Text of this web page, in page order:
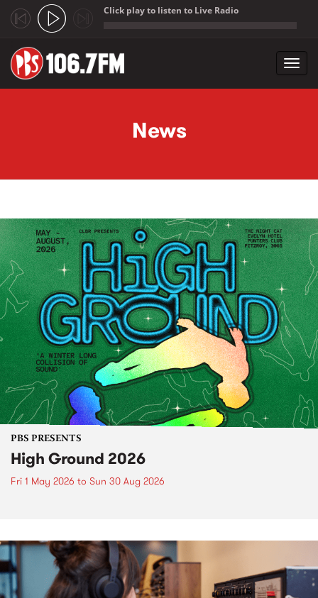
Click play to listen to Live Radio
News
PBS PRESENTS
High Ground 2026
Fri 1 May 2026 to Sun 30 Aug 2026